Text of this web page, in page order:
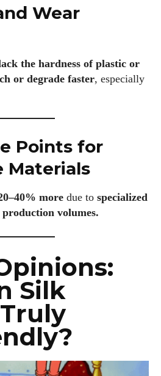
IN
author at DailyEyewearDigest,
Wear
the hardness of plastic or
or degrade faster, especially
Points for
Materials
more due to specialized
volumes.
Silk